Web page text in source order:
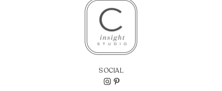
SOCIAL